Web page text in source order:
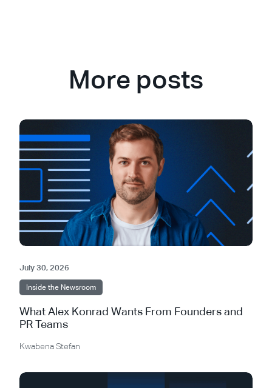
More posts
July 30, 2026
Inside the Newsroom
What Alex Konrad Wants From Founders and
PR Teams
Kwabena Stefan